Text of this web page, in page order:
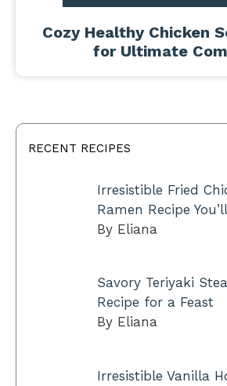
Cozy Healthy Chicken
for Ultimate
RECENT RECIPES
Irresistible Fried
Ramen Recipe
By Eliana
Savory Teriyaki
Recipe for a Feast
By Eliana
Irresistible Vanilla